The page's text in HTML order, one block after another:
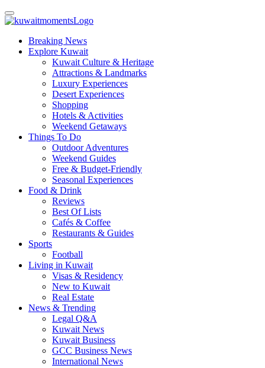
Breaking News
Explore Kuwait
Kuwait Culture & Heritage
Attractions & Landmarks
Luxury Experiences
Desert Experiences
Shopping
Hotels & Activities
Weekend Getaways
Things To Do
Outdoor Adventures
Weekend Guides
Free & Budget-Friendly
Seasonal Experiences
Food & Drink
Reviews
Best Of Lists
Cafés & Coffee
Restaurants & Guides
Sports
Football
Living in Kuwait
Visas & Residency
New to Kuwait
Real Estate
News & Trending
Legal Q&A
Kuwait News
Kuwait Business
GCC Business News
International News